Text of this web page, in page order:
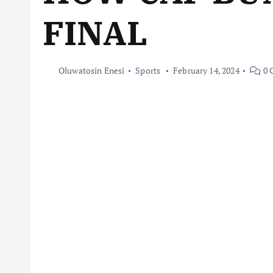
FINAL
Oluwatosin Enesi Sports February 14, 2024 0